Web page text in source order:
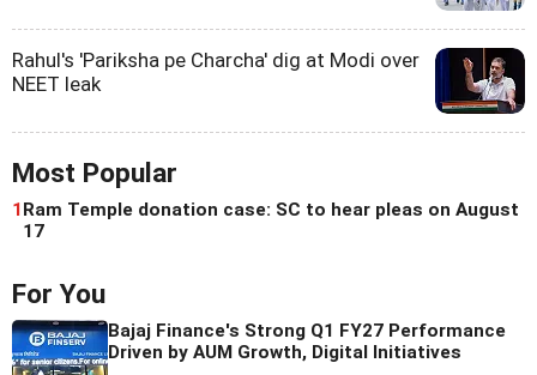
Rahul's 'Pariksha pe Charcha' dig at Modi over
NEET leak
Most Popular
1Ram Temple donation case: SC to hear pleas on August
17
For You
Bajaj Finance's Strong Q1 FY27 Performance
Driven by AUM Growth, Digital Initiatives